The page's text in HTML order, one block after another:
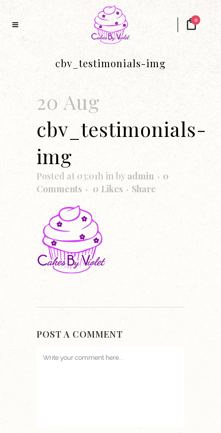
0
cbv_testimonials-img
20 Aug
cbv_testimonials-
img
Posted at 03:01h in by admin
0
Comments
0 Likes Share
POST A COMMENT